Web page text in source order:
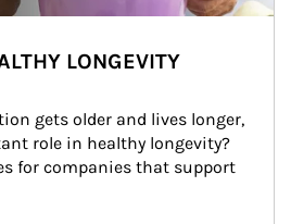
LONGEVITY
gets older and lives longer,
role in healthy longevity?
for companies that support